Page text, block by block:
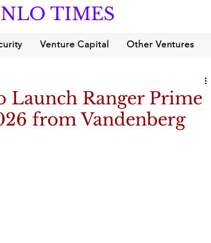
TIMES
Venture Capital Other Ventures
Launch Ranger Prime
from Vandenberg